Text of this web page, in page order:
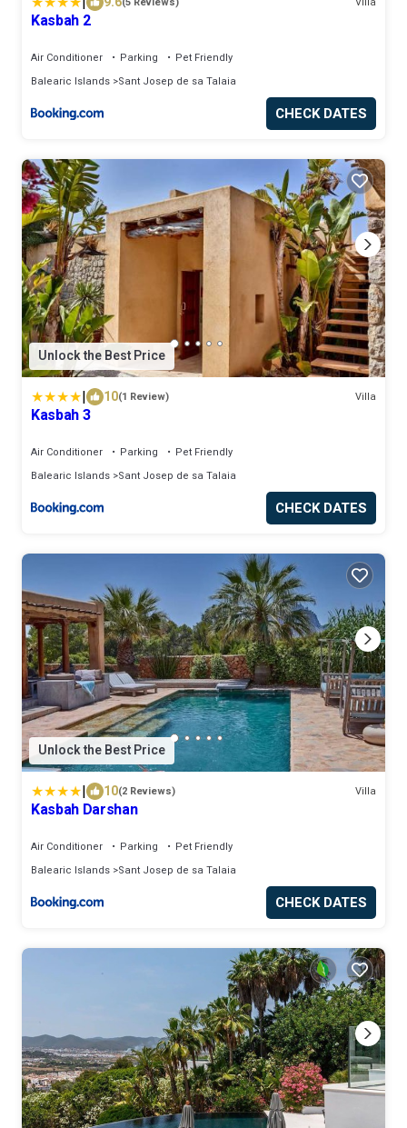
Kasbah 2
Air Conditioner Parking
Pet Friendly
Balearic Islands Sant Josep de sa Talaia
CHECK DATES
Unlock the Best Price
| 10(1 Review) Villa
Kasbah 3
Air Conditioner Parking
Pet Friendly
Balearic Islands Sant Josep de sa Talaia
CHECK DATES
Unlock the Best Price
| 10(2 Reviews) Villa
Kasbah Darshan
Air Conditioner Parking
Pet Friendly
Balearic Islands Sant Josep de sa Talaia
CHECK DATES